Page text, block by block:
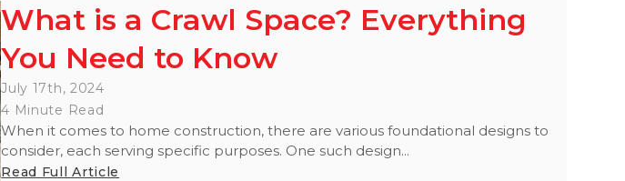
What is a Crawl Space? Everything
You Need to Know
July 17th, 2024
4 Minute Read
When it comes to home construction, there are various foundational designs to
consider, each serving specific purposes. One such design...
Read Full Article